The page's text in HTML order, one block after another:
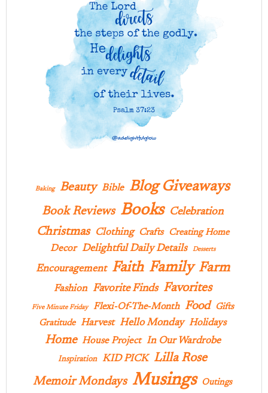
Baking Beauty Bible Blog Giveaways
Book Reviews Books Celebration
Christmas Clothing Crafts Creating Home
Decor Delightful Daily Details Desserts
Encouragement Faith Family Farm
Fashion Favorite Finds Favorites
Five Minute Friday Flexi-Of-The-Month Food
Gifts
Gratitude Harvest Hello Monday Holidays
Home House Project In Our Wardrobe
Inspiration KID PICK Lilla Rose
Memoir Mondays Musings Outings